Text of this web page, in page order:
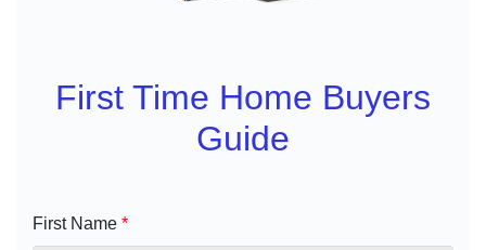
First Time Home Buyers
Guide
First Name *